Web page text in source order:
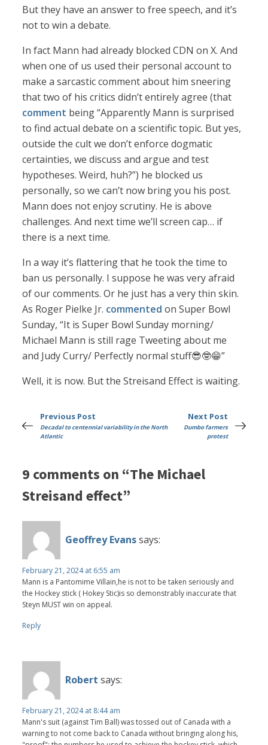
But they have an answer to free speech, and it’s
not to win a debate.
In fact Mann had already blocked CDN on X. And
when one of us used their personal account to
make a sarcastic comment about him sneering
that two of his critics didn’t entirely agree (that
comment being “Apparently Mann is surprised
to find actual debate on a scientific topic. But yes,
outside the cult we don’t enforce dogmatic
certainties, we discuss and argue and test
hypotheses. Weird, huh?”) he blocked us
personally, so we can’t now bring you his post.
Mann does not enjoy scrutiny. He is above
challenges. And next time we’ll screen cap… if
there is a next time.
In a way it’s flattering that he took the time to
ban us personally. I suppose he was very afraid
of our comments. Or he just has a very thin skin.
As Roger Pielke Jr. commented on Super Bowl
Sunday, “It is Super Bowl Sunday morning/
Michael Mann is still rage Tweeting about me
and Judy Curry/ Perfectly normal stuff😎🤓😁”
Well, it is now. But the Streisand Effect is waiting.
Previous Post
Decadal to centennial variability in the North
Atlantic
Next Post
Dumbo farmers
protest
9 comments on “The Michael
Streisand effect”
Geoffrey Evanssays:
February 21, 2024 at 6:55 am
Mann is a Pantomime Villain,he is not to be taken seriously and
the Hockey stick ( Hokey Stic)is so demonstrably inaccurate that
Steyn MUST win on appeal.
Reply
Robert says:
February 21, 2024 at 8:44 am
Mann's suit (against Tim Ball) was tossed out of Canada with a
warning to not come back to Canada without bringing along his,